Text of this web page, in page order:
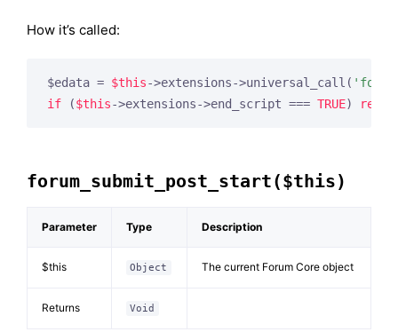
How it’s called:
$edata = $this->extensions->universal_call(
if ($this->extensions->end_script === TRUE)
forum_submit_post_start($this)
Parameter Type Description
$this Object The current Forum Core object
Returns Void